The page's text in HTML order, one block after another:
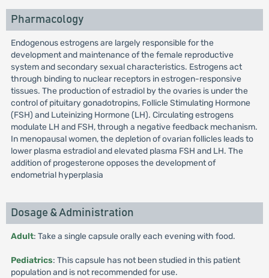
Pharmacology
Endogenous estrogens are largely responsible for the
development and maintenance of the female reproductive
system and secondary sexual characteristics. Estrogens act
through binding to nuclear receptors in estrogen-responsive
tissues. The production of estradiol by the ovaries is under the
control of pituitary gonadotropins, Follicle Stimulating Hormone
(FSH) and Luteinizing Hormone (LH). Circulating estrogens
modulate LH and FSH, through a negative feedback mechanism.
In menopausal women, the depletion of ovarian follicles leads to
lower plasma estradiol and elevated plasma FSH and LH. The
addition of progesterone opposes the development of
endometrial hyperplasia
Dosage & Administration
Adult: Take a single capsule orally each evening with food.
Pediatrics: This capsule has not been studied in this patient
population and is not recommended for use.